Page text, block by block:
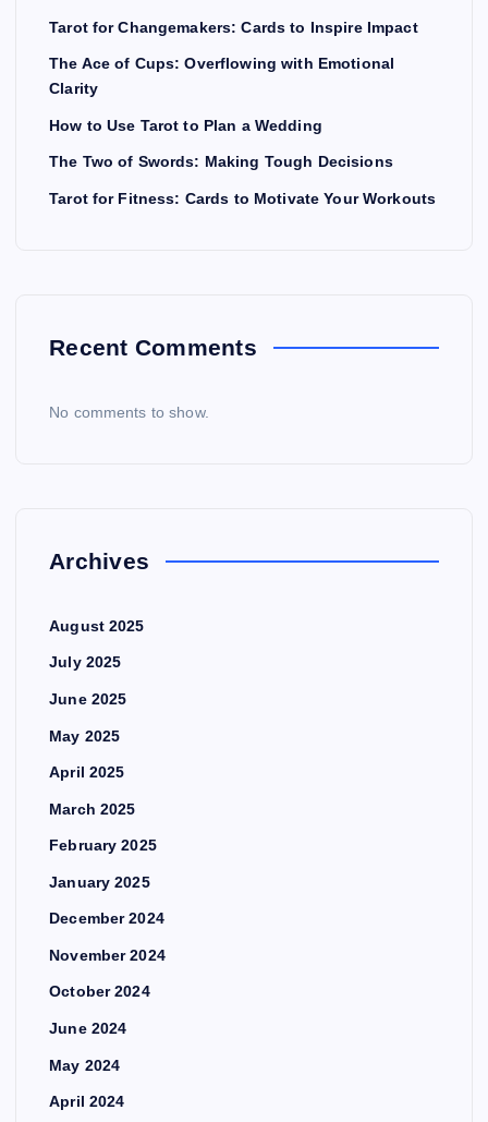
Tarot for Changemakers: Cards to Inspire Impact
The Ace of Cups: Overflowing with Emotional
Clarity
How to Use Tarot to Plan a Wedding
The Two of Swords: Making Tough Decisions
Tarot for Fitness: Cards to Motivate Your Workouts
Recent Comments
No comments to show.
Archives
August 2025
July 2025
June 2025
May 2025
April 2025
March 2025
February 2025
January 2025
December 2024
November 2024
October 2024
June 2024
May 2024
April 2024